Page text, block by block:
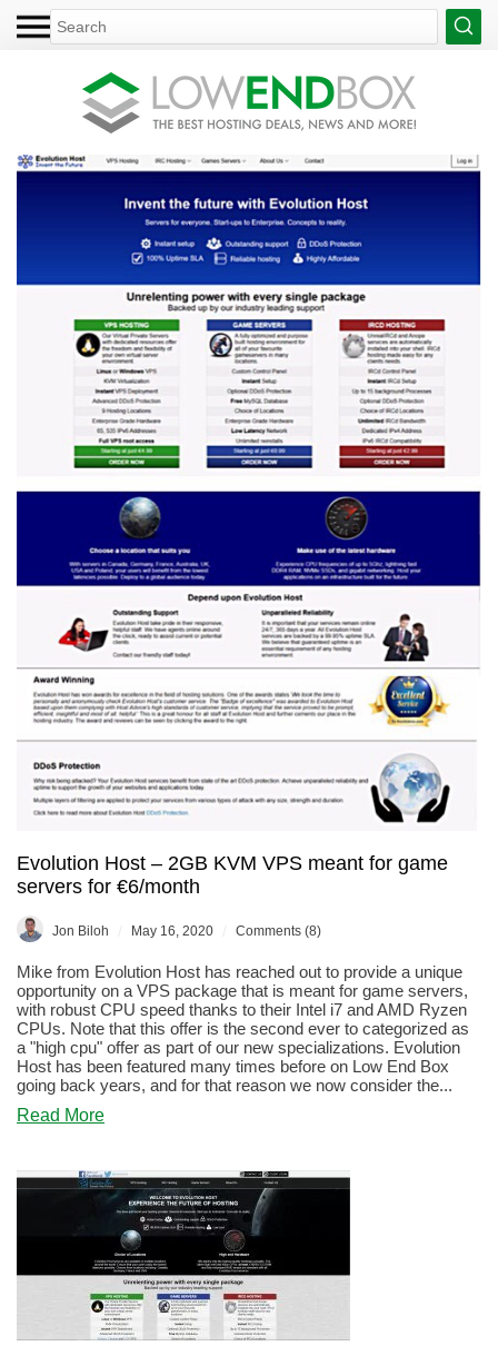
Evolution Host – 2GB KVM VPS meant for game
servers for €6/month
Jon Biloh May 16, 2020 Comments (8)
Mike from Evolution Host has reached out to provide a unique
opportunity on a VPS package that is meant for game servers,
with robust CPU speed thanks to their Intel i7 and AMD Ryzen
CPUs. Note that this offer is the second ever to categorized as
a "high cpu" offer as part of our new specializations. Evolution
Host has been featured many times before on Low End Box
going back years, and for that reason we now consider the...
Read Moreabout
–
2GB
KVM
VPS
meant
for
game
servers
for